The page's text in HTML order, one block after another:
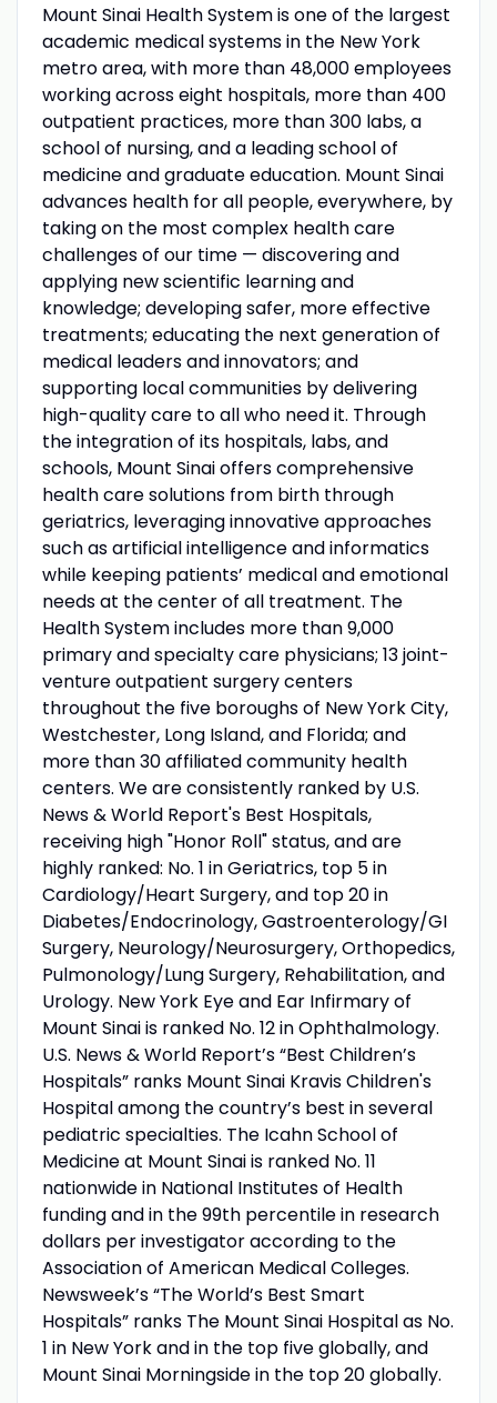
Mount Sinai Health System is one of the largest
academic medical systems in the New York
metro area, with more than 48,000 employees
working across eight hospitals, more than 400
outpatient practices, more than 300 labs, a
school of nursing, and a leading school of
medicine and graduate education. Mount Sinai
advances health for all people, everywhere, by
taking on the most complex health care
challenges of our time — discovering and
applying new scientific learning and
knowledge; developing safer, more effective
treatments; educating the next generation of
medical leaders and innovators; and
supporting local communities by delivering
high-quality care to all who need it. Through
the integration of its hospitals, labs, and
schools, Mount Sinai offers comprehensive
health care solutions from birth through
geriatrics, leveraging innovative approaches
such as artificial intelligence and informatics
while keeping patients’ medical and emotional
needs at the center of all treatment. The
Health System includes more than 9,000
primary and specialty care physicians; 13 joint-
venture outpatient surgery centers
throughout the five boroughs of New York City,
Westchester, Long Island, and Florida; and
more than 30 affiliated community health
centers. We are consistently ranked by U.S.
News & World Report's Best Hospitals,
receiving high "Honor Roll" status, and are
highly ranked: No. 1 in Geriatrics, top 5 in
Cardiology/Heart Surgery, and top 20 in
Diabetes/Endocrinology, Gastroenterology/GI
Surgery, Neurology/Neurosurgery, Orthopedics,
Pulmonology/Lung Surgery, Rehabilitation, and
Urology. New York Eye and Ear Infirmary of
Mount Sinai is ranked No. 12 in Ophthalmology.
U.S. News & World Report’s “Best Children’s
Hospitals” ranks Mount Sinai Kravis Children's
Hospital among the country’s best in several
pediatric specialties. The Icahn School of
Medicine at Mount Sinai is ranked No. 11
nationwide in National Institutes of Health
funding and in the 99th percentile in research
dollars per investigator according to the
Association of American Medical Colleges.
Newsweek’s “The World’s Best Smart
Hospitals” ranks The Mount Sinai Hospital as No.
1 in New York and in the top five globally, and
Mount Sinai Morningside in the top 20 globally.